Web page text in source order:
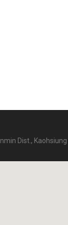
Dist., Kaohsiung